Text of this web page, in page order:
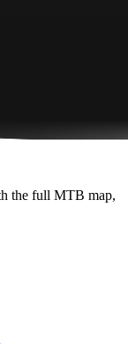
the full MTB map,